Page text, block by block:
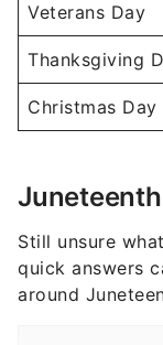
Veterans Day
Thanksgiving
Christmas Day
Still unsure
quick answers
around